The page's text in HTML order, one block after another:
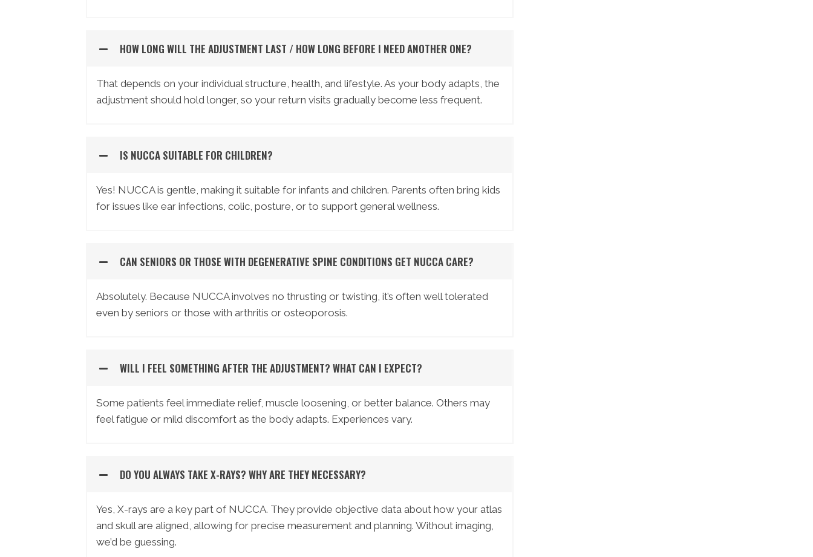
HOW LONG WILL THE ADJUSTMENT LAST / HOW LONG BEFORE I NEED ANOTHER ONE?
That depends on your individual structure, health, and lifestyle. As your body adapts, the
adjustment should hold longer, so your return visits gradually become less frequent.
IS NUCCA SUITABLE FOR CHILDREN?
Yes! NUCCA is gentle, making it suitable for infants and children. Parents often bring kids
for issues like ear infections, colic, posture, or to support general wellness.
CAN SENIORS OR THOSE WITH DEGENERATIVE SPINE CONDITIONS GET NUCCA CARE?
Absolutely. Because NUCCA involves no thrusting or twisting, it’s often well tolerated
even by seniors or those with arthritis or osteoporosis.
WILL I FEEL SOMETHING AFTER THE ADJUSTMENT? WHAT CAN I EXPECT?
Some patients feel immediate relief, muscle loosening, or better balance. Others may
feel fatigue or mild discomfort as the body adapts. Experiences vary.
DO YOU ALWAYS TAKE X-RAYS? WHY ARE THEY NECESSARY?
Yes, X-rays are a key part of NUCCA. They provide objective data about how your atlas
and skull are aligned, allowing for precise measurement and planning. Without imaging,
we’d be guessing.